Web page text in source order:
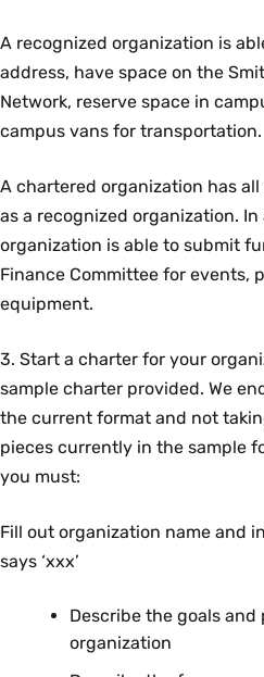
A recognized organization is
address, have space on the
Network, reserve space in
campus vans for transportation.
A chartered organization has
as a recognized organization.
organization is able to submit
Finance Committee for events,
equipment.
3. Start a charter for your
sample charter provided. We
the current format and not
pieces currently in the sample
you must:
Fill out organization name and
says ‘xxx’
Describe the goals
organization